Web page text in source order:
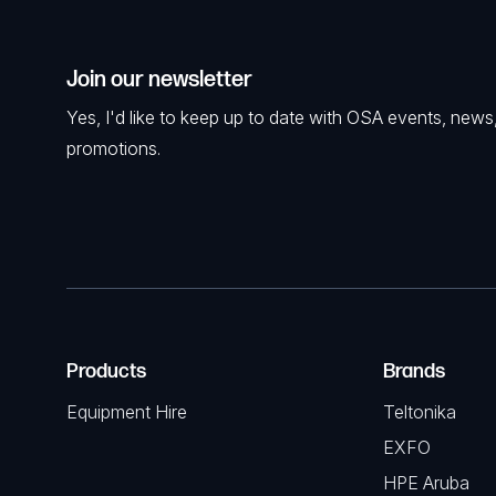
Join our newsletter
Yes, I'd like to keep up to date with OSA events,
promotions.
Products
Equipment Hire
Brands
Teltonika
EXFO
HPE Aruba